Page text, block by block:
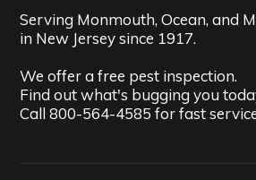
Serving Monmouth, Ocean, and
in New Jersey since 1917.
We offer a free pest inspection.
Find out what's bugging you
Call800-564-4585 for fast